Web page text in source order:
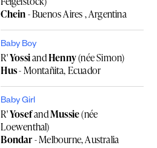
Chein- Buenos Aires , Argentina
Baby Boy
R'YossiandHenny(née Simon)
Hus- Montañita, Ecuador
Baby Girl
R'YosefandMussie(née
Loewenthal)
Bondar- Melbourne, Australia